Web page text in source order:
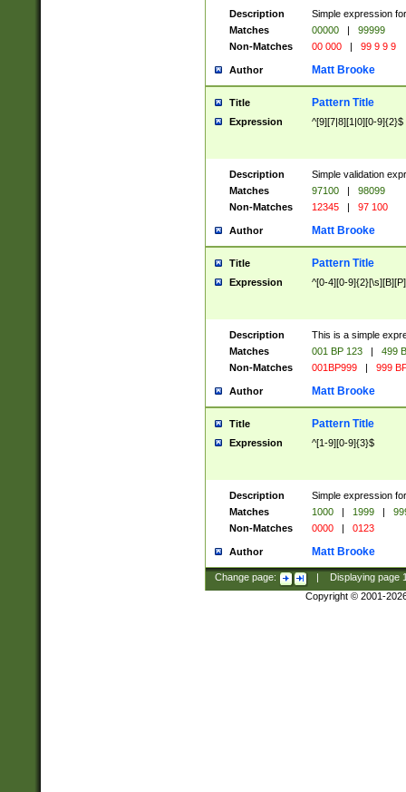
Description
Simple expression
Matches
00000 |
99999
Non-Matches
00 000 | 99 9 9 9
Author Matt Brooke
Title Pattern Title
Expression ^[9][7|8][1|0][0-9]{2}$
Description
Simple validation
Matches
97100 |
98099
Non-Matches
12345 | 97 100
Author Matt Brooke
Title Pattern Title
Expression ^[0-4][0-
Description
This is a simple
Matches
001 BP 123 |
499
Non-Matches
001BP999 | 999
Author Matt Brooke
Title Pattern Title
Expression ^[1-9][0-9]{3}$
Description
Simple expression
Matches
1000 | 1999 |
Non-Matches
0000 | 0123
Author Matt Brooke
Change page: Displaying page
Copyright © 2001-